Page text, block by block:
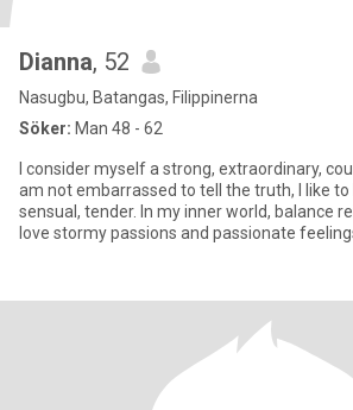
Dianna, 52
Nasugbu, Batangas, Filippinerna
Söker: Man 48 - 62
I consider myself a strong, extraordinary,
am not embarrassed to tell the truth, I like to
sensual, tender. In my inner world, balance
love stormy passions and passionate